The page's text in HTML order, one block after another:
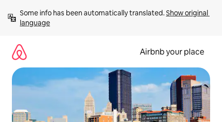
content
Some info has been automatically translated. Show original
language
Airbnb your place